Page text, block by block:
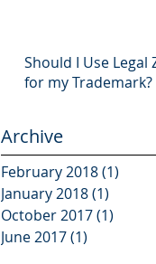
Should I Use Legal
for my Trademark?
Archive
February 2018(1)
January 2018(1)
October 2017(1)
June 2017(1)